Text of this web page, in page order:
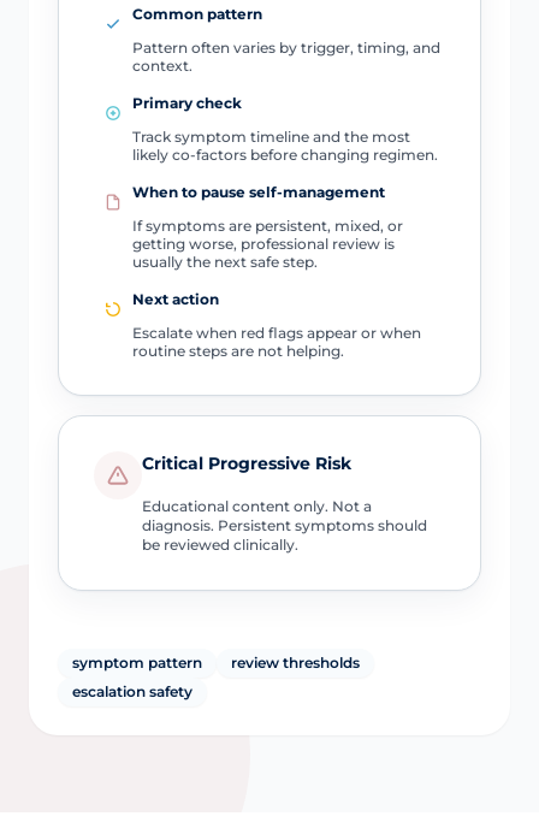
Common pattern
Pattern often varies by trigger, timing, and
context.
Primary check
Track symptom timeline and the most
likely co-factors before changing regimen.
When to pause self-management
If symptoms are persistent, mixed, or
getting worse, professional review is
usually the next safe step.
Next action
Escalate when red flags appear or when
routine steps are not helping.
Critical Progressive Risk
Educational content only. Not a
diagnosis. Persistent symptoms should
be reviewed clinically.
symptom pattern
review thresholds
escalation safety